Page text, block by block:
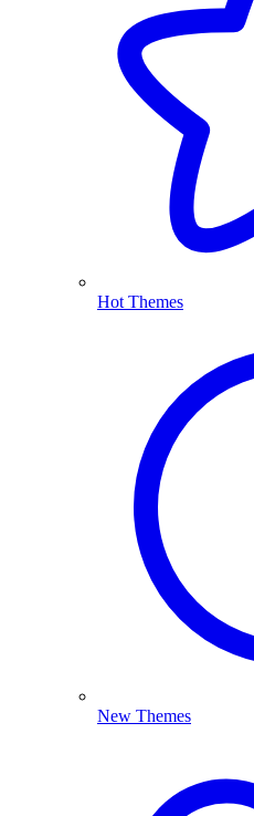
Hot Themes
New Themes